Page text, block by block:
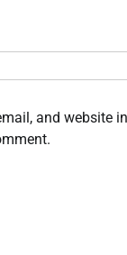
and website